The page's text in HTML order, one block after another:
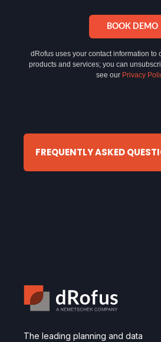
FREQUENTLY ASKED
The leading planning and data